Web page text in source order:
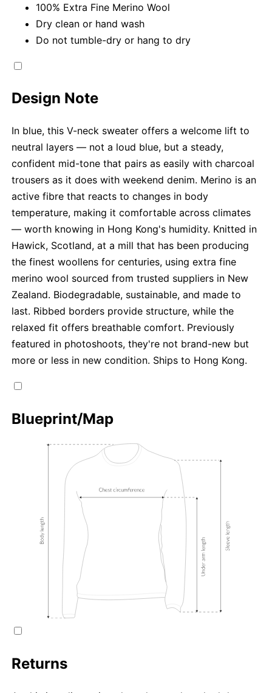
100% Extra Fine Merino Wool
Dry clean or hand wash
Do not tumble-dry or hang to dry
Design Note
In blue, this V-neck sweater offers a welcome lift to
neutral layers — not a loud blue, but a steady,
confident mid-tone that pairs as easily with charcoal
trousers as it does with weekend denim. Merino is an
active fibre that reacts to changes in body
temperature, making it comfortable across climates
— worth knowing in Hong Kong's humidity. Knitted in
Hawick, Scotland, at a mill that has been producing
the finest woollens for centuries, using extra fine
merino wool sourced from trusted suppliers in New
Zealand. Biodegradable, sustainable, and made to
last. Ribbed borders provide structure, while the
relaxed fit offers breathable comfort. Previously
featured in photoshoots, they're not brand-new but
more or less in new condition. Ships to Hong Kong.
Blueprint/Map
Returns